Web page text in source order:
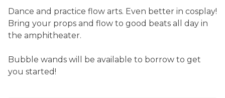
Dance and practice flow arts. Even better in cosplay!
Bring your props and flow to good beats all day in
the amphitheater.
Bubble wands will be available to borrow to get
you started!